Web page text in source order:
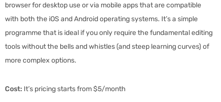
browser for desktop use or via mobile apps that are compatible
with both the iOS and Android operating systems. It’s a simple
programme that is ideal if you only require the fundamental editing
tools without the bells and whistles (and steep learning curves) of
more complex options.
Cost: It’s pricing starts from $5/month